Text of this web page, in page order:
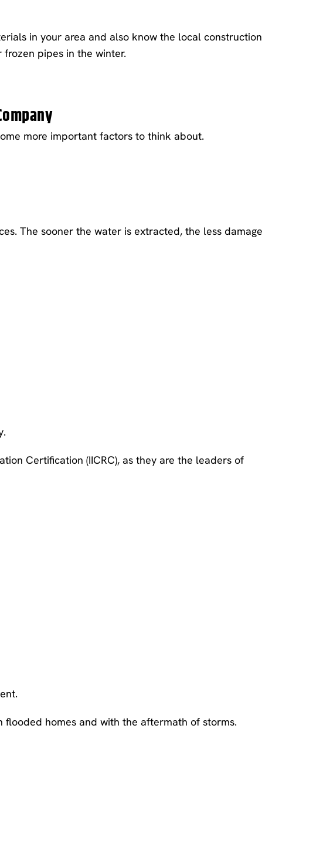
in your area and also know the local construction
pipes in the winter.
more important factors to think about.
The sooner the water is extracted, the less damage
Certification (IICRC), as they are the leaders of
homes and with the aftermath of storms.